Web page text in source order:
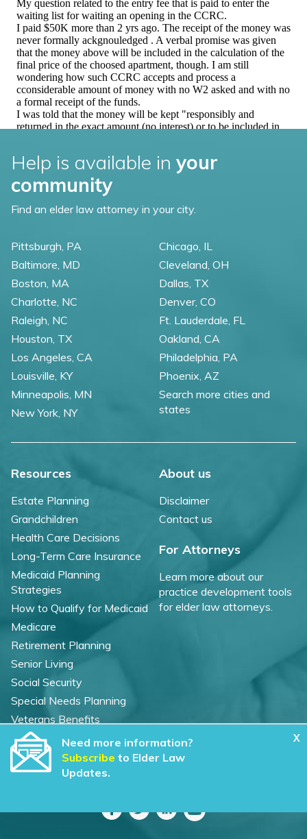
X
Need more information?
Subscribe to Elder Law
Updates.
Help is available in your
community
Find an elder law attorney in your city.
Pittsburgh, PA
Baltimore, MD
Boston, MA
Charlotte, NC
Raleigh, NC
Chicago, IL
Cleveland, OH
Dallas, TX
Denver, CO
Ft. Lauderdale, FL
Houston, TX
Los Angeles, CA
Louisville, KY
Minneapolis, MN
New York, NY
Oakland, CA
Philadelphia, PA
Phoenix, AZ
Search more cities and
states
Resources
Estate Planning
Grandchildren
Health Care Decisions
Long-Term Care Insurance
Medicaid Planning
Strategies
How to Qualify for Medicaid
Medicare
Retirement Planning
Senior Living
Social Security
Special Needs Planning
Veterans Benefits
About us
Disclaimer
Contact us
For Attorneys
Learn more about our
practice development tools
for elder law attorneys.
©2026 WealthCounsel, LLC. |
Trust Center |
CCPA: Do not sell my personal info |